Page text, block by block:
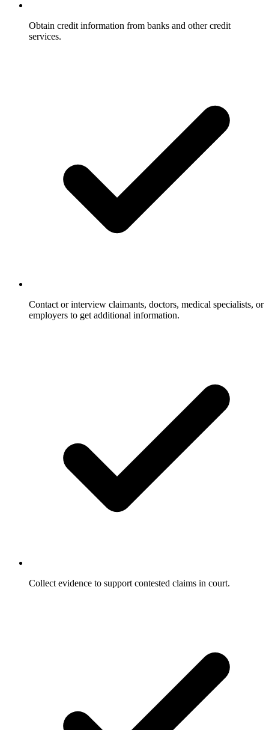
Obtain credit information from banks and other credit
services.
Contact or interview claimants, doctors, medical specialists, or
employers to get additional information.
Collect evidence to support contested claims in court.